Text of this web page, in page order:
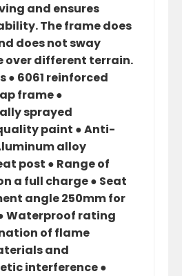
and ensures
The frame does
does not sway
over different terrain.
● 6061 reinforced
frame ●
sprayed
paint ● Anti-
alloy
post ● Range of
a full charge ● Seat
angle 250mm for
Waterproof rating
of flame
and
interference ●